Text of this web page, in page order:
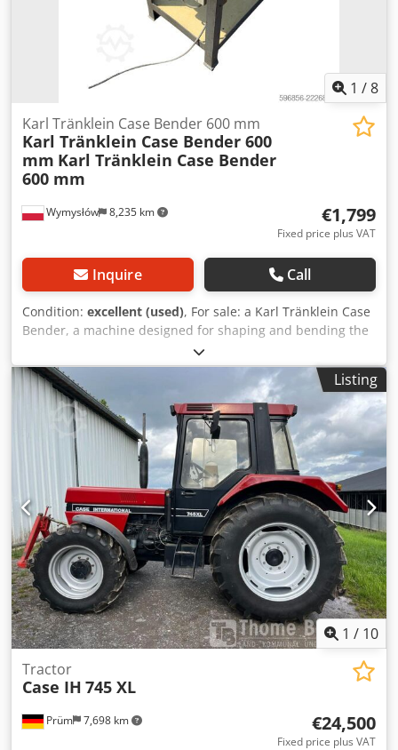
1 /8
Wymysłów 8,235 km
Karl Tränklein Case Bender 600 mm
Karl Tränklein Case Bender 600
mm Karl Tränklein Case Bender
600 mm
€1,799
Fixed price plus VAT
Inquire Call
Condition: excellent (used), For sale: a Karl Tränklein Case
Bender, a machine designed for shaping and bending the
spines of hardback book covers. The device gives the
covers the appropriate curvature, ensuring a perfect fit to
the book block. The machine is equipped with adjustable
rollers, allowing for adaptation to different cover
thicknesses. The robust cast iron construction ensures
high precision and long-lasting durability. Technical data:
Manufacturer: Karl Tränklein Type: Case Bender / spine
forming machine Working width: approx. 600 mm
Adjustable roller pressure Stable cast iron construction
Electric drive Work table Condition: used Applications:
Production of hardback books, Bookbinding, Crjdpfx
Ageziwnbo Tef Printing companies, Graphic arts
companies, Production of albums, catalogs, and covers.
Listing
1 / 10
Prüm 7,698 km
Tractor
Case IH 745 XL
€24,500
Fixed price plus VAT